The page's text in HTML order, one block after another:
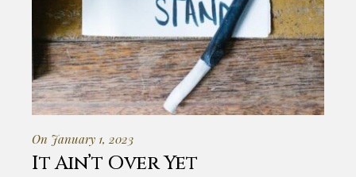
On January 1, 2023
It Ain’t Over Yet